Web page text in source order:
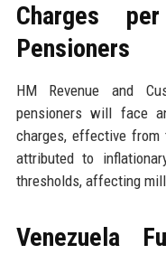
Charges
Pensioners
HM Revenue and
pensioners will face
charges, effective
attributed to
thresholds, affecting
Venezuela